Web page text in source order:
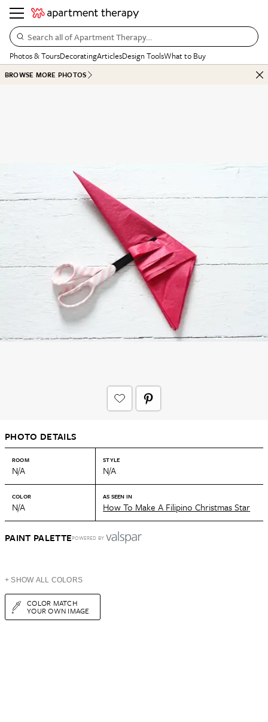
Search all of Apartment Therapy…
Photos & ToursDecoratingArticlesDesign ToolsWhat to Buy
BROWSE MORE PHOTOS
PHOTO DETAILS
ROOM
N/A
STYLE
N/A
COLOR
N/A
AS SEEN IN
How To Make A Filipino Christmas Star
PAINT PALETTEPOWERED BY
+ SHOW ALL COLORS
COLOR MATCH
YOUR OWN IMAGE